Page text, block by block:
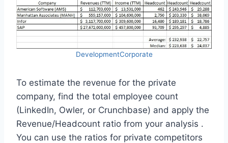
DevelopmentCorporate
To estimate the revenue for the private
company, find the total employee count
(LinkedIn, Owler, or Crunchbase) and apply the
Revenue/Headcount ratio from your analysis .
You can use the ratios for private competitors